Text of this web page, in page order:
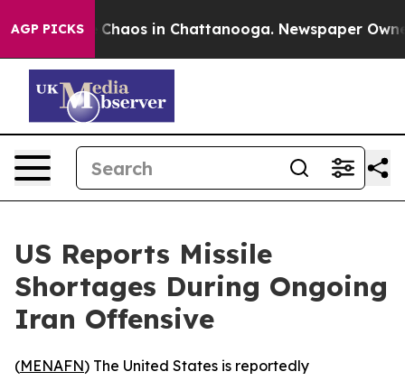
AGP PICKS
Collapse Chaos in Chattanooga. Newspaper
US Reports Missile
Shortages During Ongoing
Iran Offensive
(MENAFN) The United States is reportedly